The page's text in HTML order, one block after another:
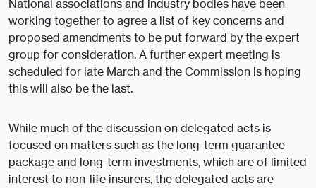
National associations and industry bodies have been
working together to agree a list of key concerns and
proposed amendments to be put forward by the expert
group for consideration. A further expert meeting is
scheduled for late March and the Commission is hoping
this will also be the last.
While much of the discussion on delegated acts is
focused on matters such as the long-term guarantee
package and long-term investments, which are of limited
interest to non-life insurers, the delegated acts are